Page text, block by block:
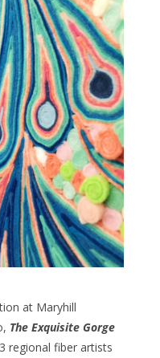
at Maryhill
The Exquisite Gorge
regional fiber artists